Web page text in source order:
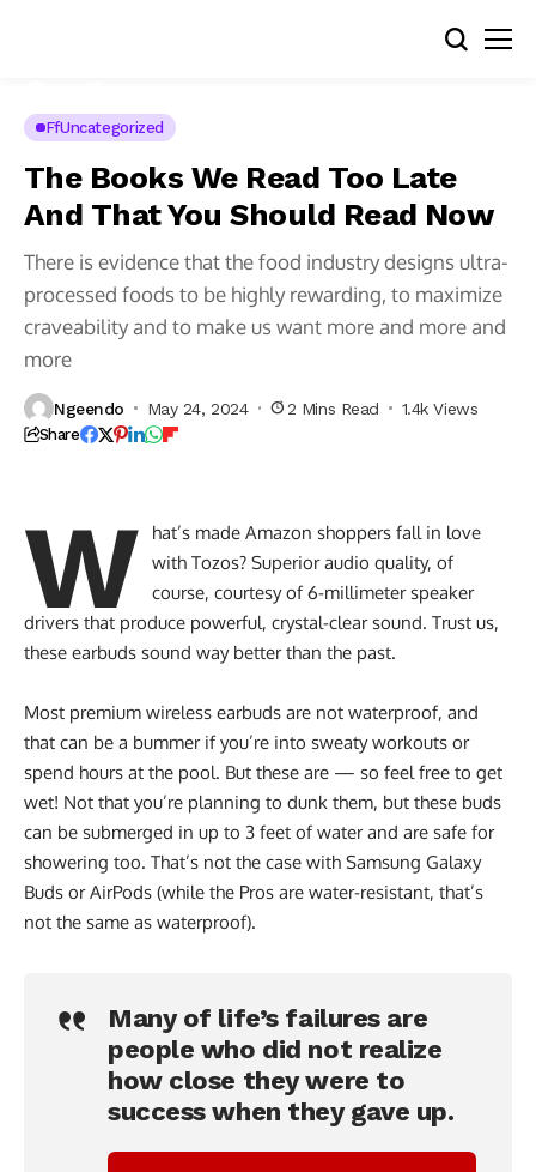
FfUncategorized
The Books We Read Too Late
And That You Should Read Now
There is evidence that the food industry designs ultra-
processed foods to be highly rewarding, to maximize
craveability and to make us want more and more and
more
Ngeendo May 24, 2024 2 Mins Read 1.4k Views
Share
W
hat’s made Amazon shoppers fall in love
with Tozos? Superior audio quality, of
course, courtesy of 6-millimeter speaker
drivers that produce powerful, crystal-clear sound. Trust us,
these earbuds sound way better than the past.
Most premium wireless earbuds are not waterproof, and
that can be a bummer if you’re into sweaty workouts or
spend hours at the pool. But these are — so feel free to get
wet! Not that you’re planning to dunk them, but these buds
can be submerged in up to 3 feet of water and are safe for
showering too. That’s not the case with Samsung Galaxy
Buds or AirPods (while the Pros are water-resistant, that’s
not the same as waterproof).
Many of life’s failures are
people who did not realize
how close they were to
success when they gave up.